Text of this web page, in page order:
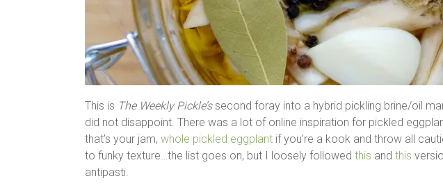
This is The Weekly Pickle’ssecond foray into a hybrid pickling brine/oil
did not disappoint. There was a lot of online inspiration for pickled
that’s your jam, whole pickled eggplant if you’re a kook and throw all
to funky texture…the list goes on, but I loosely followed this and this
antipasti.